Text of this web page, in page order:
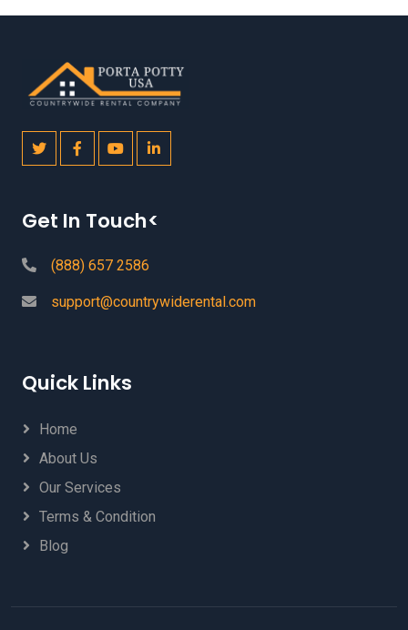
Get In Touch<
(888) 657 2586
support@countrywiderental.com
Quick Links
Home
About Us
Our Services
Terms & Condition
Blog